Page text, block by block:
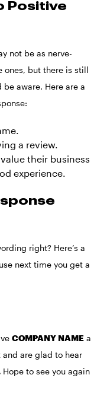
Positive
not be as nerve-
ones, but there is still
aware. Here are a
a review.
their business
experience.
right? Here’s a
next time you get a
COMPANY NAME a
and are glad to hear
Hope to see you again